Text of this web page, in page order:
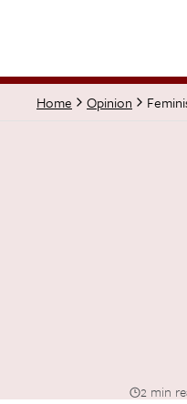
Home Opinion
2 min